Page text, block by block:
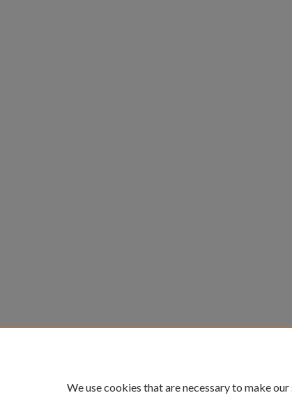
We use cookies that are necessary to make